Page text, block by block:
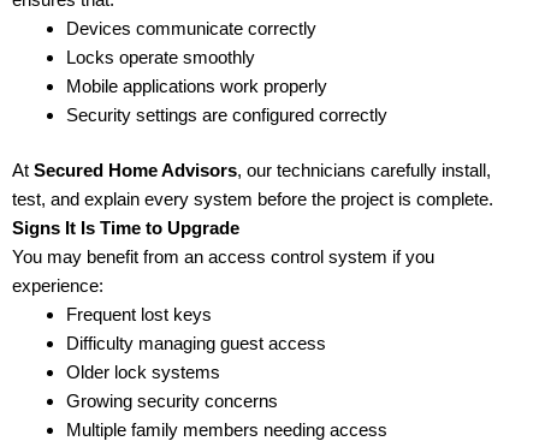
Devices communicate correctly
Locks operate smoothly
Mobile applications work properly
Security settings are configured correctly
At Secured Home Advisors, our technicians carefully install,
test, and explain every system before the project is complete.
Signs It Is Time to Upgrade
You may benefit from an access control system if you
experience:
Frequent lost keys
Difficulty managing guest access
Older lock systems
Growing security concerns
Multiple family members needing access